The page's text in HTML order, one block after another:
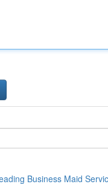
Business Maid